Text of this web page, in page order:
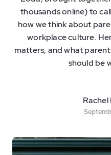
thousands online) to
how we think about
workplace culture.
matters, and what
should be